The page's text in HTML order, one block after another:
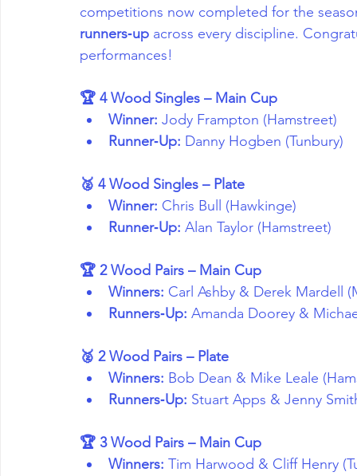
competitions now completed for the
runners‑up across every discipline.
performances!
🏆 4 Wood Singles – Main Cup
Winner: Jody Frampton (Hamstreet)
Runner‑Up: Danny Hogben (Tunbury)
🥈 4 Wood Singles – Plate
Winner: Chris Bull (Hawkinge)
Runner‑Up: Alan Taylor (Hamstreet)
🏆 2 Wood Pairs – Main Cup
Winners: Carl Ashby & Derek Mardell
Runners‑Up: Amanda Doorey &
🥈 2 Wood Pairs – Plate
Winners: Bob Dean & Mike Leale
Runners‑Up: Stuart Apps & Jenny
🏆 3 Wood Pairs – Main Cup
Winners: Tim Harwood & Cliff Henry